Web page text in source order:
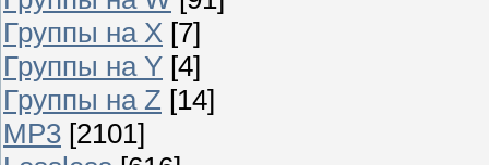
Группы на X [7]
Группы на Y [4]
Группы на Z [14]
MP3 [2101]